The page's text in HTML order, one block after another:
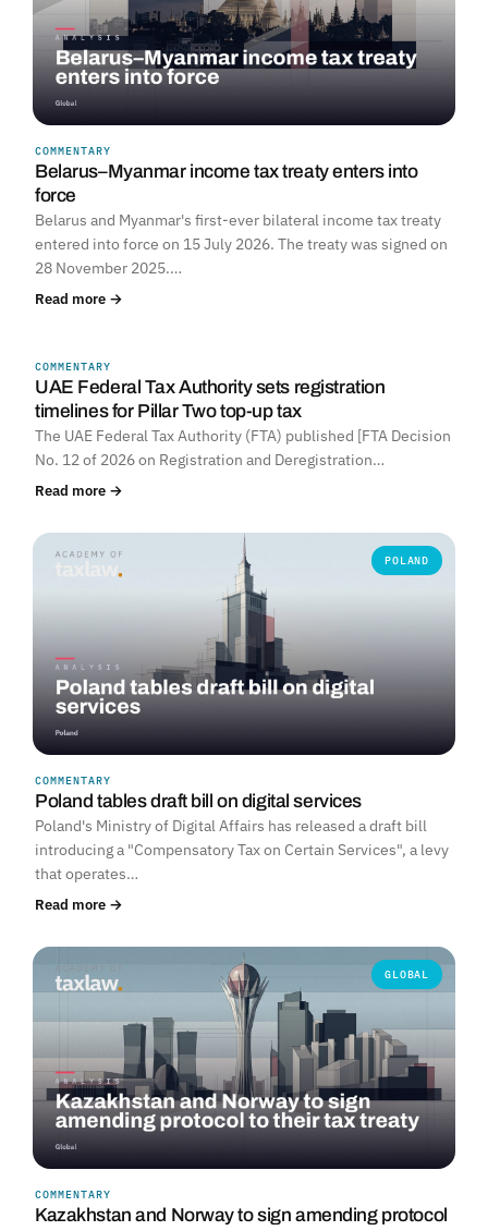
COMMENTARY
Belarus–Myanmar income tax treaty enters into
force
Belarus and Myanmar's first-ever bilateral income tax treaty
entered into force on 15 July 2026. The treaty was signed on
28 November 2025.…
Read more →
COMMENTARY
UAE Federal Tax Authority sets registration
timelines for Pillar Two top-up tax
The UAE Federal Tax Authority (FTA) published [FTA Decision
No. 12 of 2026 on Registration and Deregistration…
Read more →
POLAND
COMMENTARY
Poland tables draft bill on digital services
Poland's Ministry of Digital Affairs has released a draft bill
introducing a "Compensatory Tax on Certain Services", a levy
that operates…
Read more →
GLOBAL
COMMENTARY
Kazakhstan and Norway to sign amending protocol